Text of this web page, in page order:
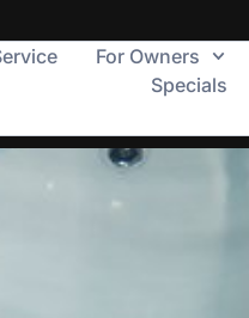
For Owners
Specials